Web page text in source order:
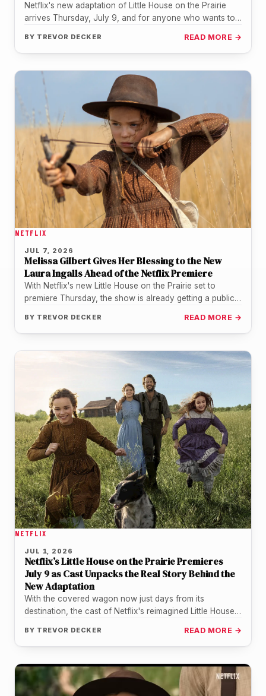
Netflix's new adaptation of Little House on the Prairie
arrives Thursday, July 9, and for anyone who wants to
BY TREVOR DECKER READ MORE →
NETFLIX
JUL 7, 2026
Melissa Gilbert Gives Her Blessing to the New
Laura Ingalls Ahead of the Netflix Premiere
With Netflix's new Little House on the Prairie set to
premiere Thursday, the show is already getting a public
BY TREVOR DECKER READ MORE →
NETFLIX
JUL 1, 2026
Netflix’s Little House on the Prairie Premieres
July 9 as Cast Unpacks the Real Story Behind the
New Adaptation
With the covered wagon now just days from its
destination, the cast of Netflix's reimagined Little House
BY TREVOR DECKER READ MORE →